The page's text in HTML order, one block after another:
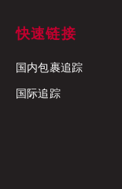
快速链接
国内包裹追踪
国际追踪